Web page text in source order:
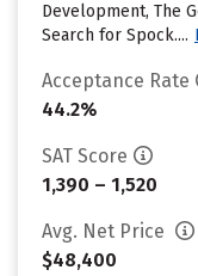
Development, The
Search for Spock....
Acceptance Rate
44.2%
SAT Score
1,390 – 1,520
Avg. Net Price
$48,400